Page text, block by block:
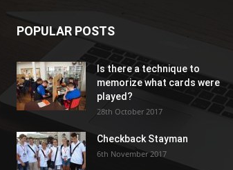
POPULAR POSTS
Is there a technique to
memorize what cards were
played?
28th October 2017
Checkback Stayman
6th November 2017